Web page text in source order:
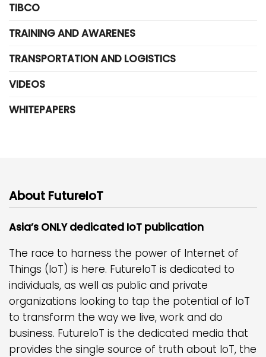
TIBCO
TRAINING AND AWARENES
TRANSPORTATION AND LOGISTICS
VIDEOS
WHITEPAPERS
About FutureIoT
Asia’s ONLY dedicated IoT publication
The race to harness the power of Internet of
Things (IoT) is here. FutureIoT is dedicated to
individuals, as well as public and private
organizations looking to tap the potential of IoT
to transform the way we live, work and do
business. FutureIoT is the dedicated media that
provides the single source of truth about IoT, the